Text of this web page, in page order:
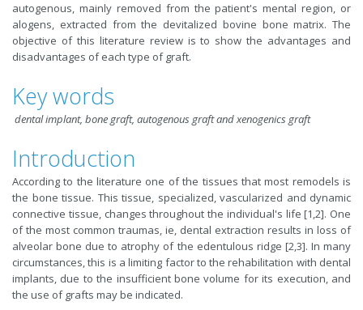
autogenous, mainly removed from the patient's mental region, or
alogens, extracted from the devitalized bovine bone matrix. The
objective of this literature review is to show the advantages and
disadvantages of each type of graft.
Key words
dental implant, bone graft, autogenous graft and xenogenics graft
Introduction
According to the literature one of the tissues that most remodels is
the bone tissue. This tissue, specialized, vascularized and dynamic
connective tissue, changes throughout the individual's life [1,2]. One
of the most common traumas, ie, dental extraction results in loss of
alveolar bone due to atrophy of the edentulous ridge [2,3]. In many
circumstances, this is a limiting factor to the rehabilitation with dental
implants, due to the insufficient bone volume for its execution, and
the use of grafts may be indicated.